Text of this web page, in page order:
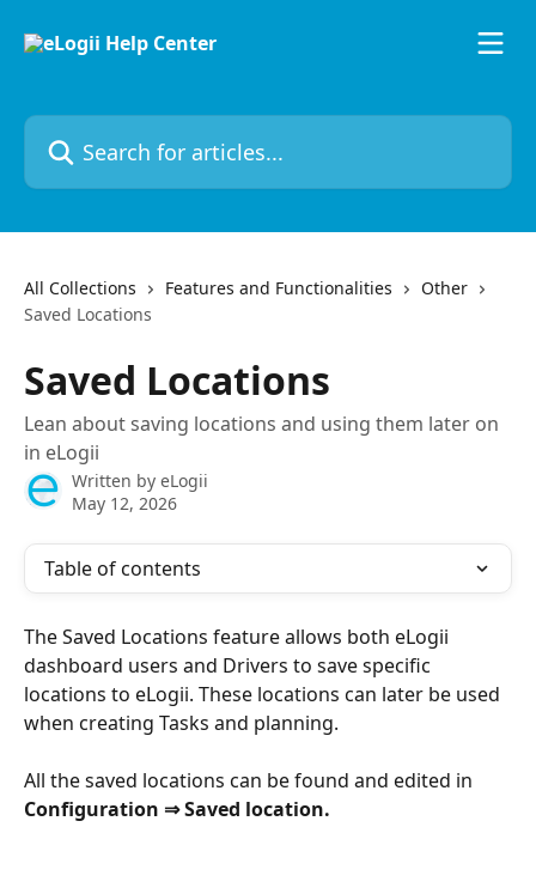
Search for articles...
All Collections Features and Functionalities
Other
Saved Locations
Saved Locations
Lean about saving locations and using them later on
in eLogii
Written by eLogii
May 12, 2026
Table of contents
The Saved Locations feature allows both eLogii
dashboard users and Drivers to save specific
locations to eLogii. These locations can later be used
when creating Tasks and planning.
All the saved locations can be found and edited in
Configuration ⇒ Saved location.